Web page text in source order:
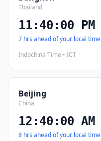
Thailand
11:40:01 PM
7 hrs ahead of your local time
Indochina Time • ICT
Beijing
China
12:40:01 AM
8 hrs ahead of your local time